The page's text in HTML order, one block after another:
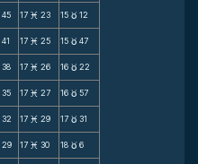
45 17 M 23 15 c 12
41 17 M 25 15 c 47
38 17 M 26 16 c 22
35 17 M 27 16 c 57
32 17 M 29 17 c 31
29 17 M 30 18 c 6